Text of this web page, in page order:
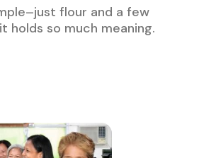
flour and a few
holds so much meaning.